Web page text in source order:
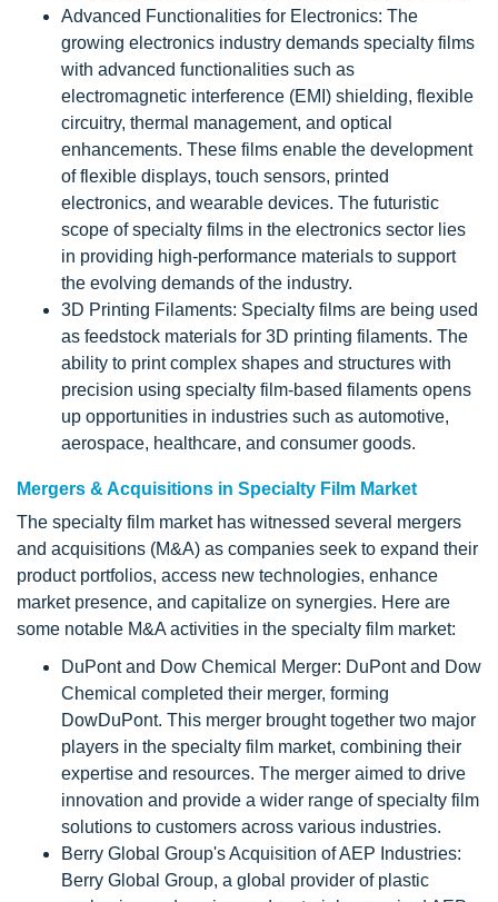
Advanced Functionalities for Electronics: The
growing electronics industry demands specialty films
with advanced functionalities such as
electromagnetic interference (EMI) shielding, flexible
circuitry, thermal management, and optical
enhancements. These films enable the development
of flexible displays, touch sensors, printed
electronics, and wearable devices. The futuristic
scope of specialty films in the electronics sector lies
in providing high-performance materials to support
the evolving demands of the industry.
3D Printing Filaments: Specialty films are being used
as feedstock materials for 3D printing filaments. The
ability to print complex shapes and structures with
precision using specialty film-based filaments opens
up opportunities in industries such as automotive,
aerospace, healthcare, and consumer goods.
Mergers & Acquisitions in Specialty Film Market
The specialty film market has witnessed several mergers
and acquisitions (M&A) as companies seek to expand their
product portfolios, access new technologies, enhance
market presence, and capitalize on synergies. Here are
some notable M&A activities in the specialty film market:
DuPont and Dow Chemical Merger: DuPont and Dow
Chemical completed their merger, forming
DowDuPont. This merger brought together two major
players in the specialty film market, combining their
expertise and resources. The merger aimed to drive
innovation and provide a wider range of specialty film
solutions to customers across various industries.
Berry Global Group's Acquisition of AEP Industries:
Berry Global Group, a global provider of plastic